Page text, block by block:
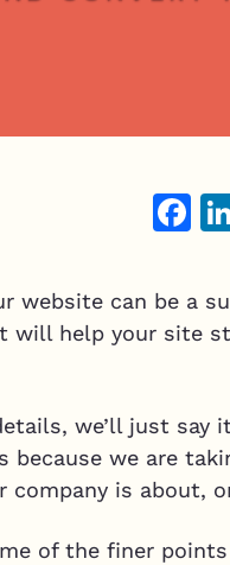
website can be a
will help your site
we’ll just say
because we are
company is about,
of the finer